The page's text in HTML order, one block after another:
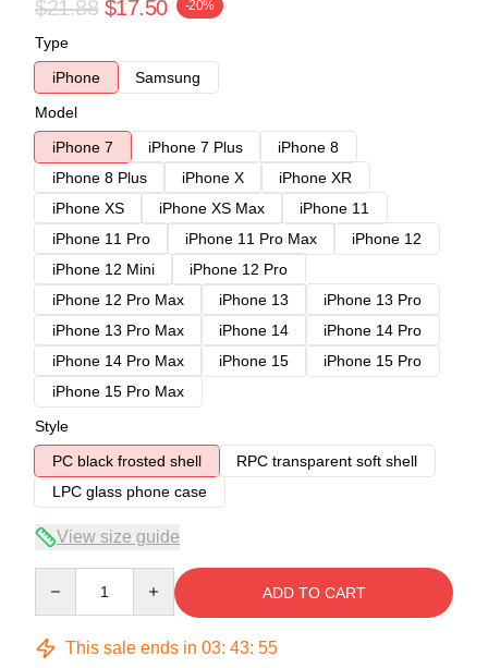
$21.88 $17.50 -20%
Type
iPhone
Samsung
Model
iPhone 7
iPhone 7 Plus
iPhone 8
iPhone 8 Plus
iPhone X
iPhone XR
iPhone XS
iPhone XS Max
iPhone 11
iPhone 11 Pro
iPhone 11 Pro Max
iPhone 12
iPhone 12 Mini
iPhone 12 Pro
iPhone 12 Pro Max
iPhone 13
iPhone 13 Pro
iPhone 13 Pro Max
iPhone 14
iPhone 14 Pro
iPhone 14 Pro Max
iPhone 15
iPhone 15 Pro
iPhone 15 Pro Max
Style
PC black frosted shell
RPC transparent soft shell
LPC glass phone case
View size guide
ADD TO CART
This sale ends in 03: 43: 54